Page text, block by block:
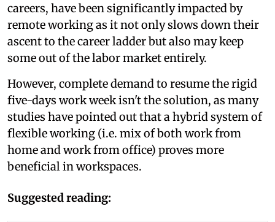
careers, have been significantly impacted by
remote working as it not only slows down their
ascent to the career ladder but also may keep
some out of the labor market entirely.
However, complete demand to resume the rigid
five-days work week isn't the solution, as many
studies have pointed out that a hybrid system of
flexible working (i.e. mix of both work from
home and work from office) proves more
beneficial in workspaces.
Suggested reading: